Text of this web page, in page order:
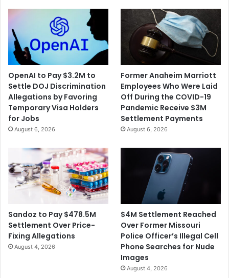
OpenAI to Pay $3.2M to
Settle DOJ Discrimination
Allegations by Favoring
Temporary Visa Holders
for Jobs
August 6, 2026
Former Anaheim Marriott
Employees Who Were Laid
Off During the COVID-19
Pandemic Receive $3M
Settlement Payments
August 6, 2026
Sandoz to Pay $478.5M
Settlement Over Price-
Fixing Allegations
August 4, 2026
$4M Settlement Reached
Over Former Missouri
Police Officer’s Illegal Cell
Phone Searches for Nude
Images
August 4, 2026